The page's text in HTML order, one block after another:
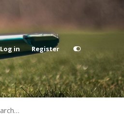
Log in Register